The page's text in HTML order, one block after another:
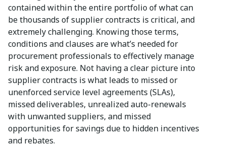
contained within the entire portfolio of what can
be thousands of supplier contracts is critical, and
extremely challenging. Knowing those terms,
conditions and clauses are what’s needed for
procurement professionals to effectively manage
risk and exposure. Not having a clear picture into
supplier contracts is what leads to missed or
unenforced service level agreements (SLAs),
missed deliverables, unrealized auto-renewals
with unwanted suppliers, and missed
opportunities for savings due to hidden incentives
and rebates.